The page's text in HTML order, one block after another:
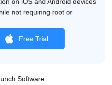
not requiring root or
Free Trial
Software